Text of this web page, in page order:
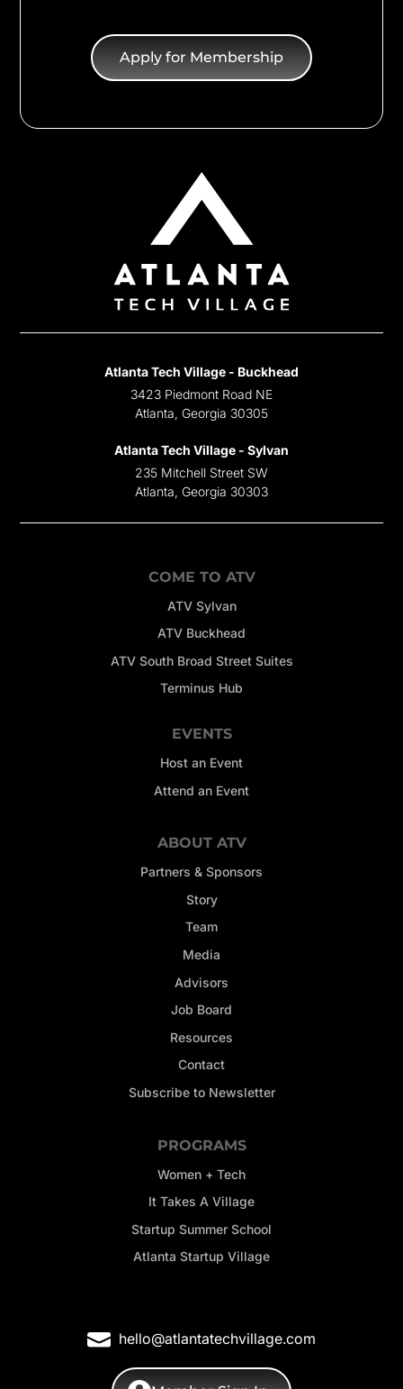
Apply for Membership
Atlanta Tech Village - Buckhead
3423 Piedmont Road NE
Atlanta, Georgia 30305
Atlanta Tech Village - Sylvan
235 Mitchell Street SW
Atlanta, Georgia 30303
COME TO ATV
ATV Sylvan
ATV Buckhead
ATV South Broad Street Suites
Terminus Hub
EVENTS
Host an Event
Attend an Event
ABOUT ATV
Partners & Sponsors
Story
Team
Media
Advisors
Job Board
Resources
Contact
Subscribe to Newsletter
PROGRAMS
Women + Tech
It Takes A Village
Startup Summer School
Atlanta Startup Village
hello@atlantatechvillage.com